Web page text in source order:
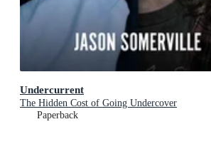
Undercurrent
The Hidden Cost of Going Undercover
Paperback